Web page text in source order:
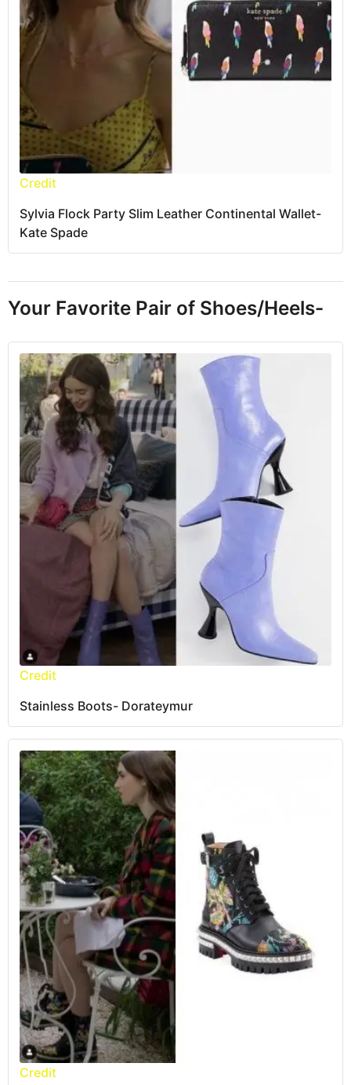
Credit
Sylvia Flock Party Slim Leather Continental Wallet-
Kate Spade
Your Favorite Pair of Shoes/Heels-
Credit
Stainless Boots- Dorateymur
Credit